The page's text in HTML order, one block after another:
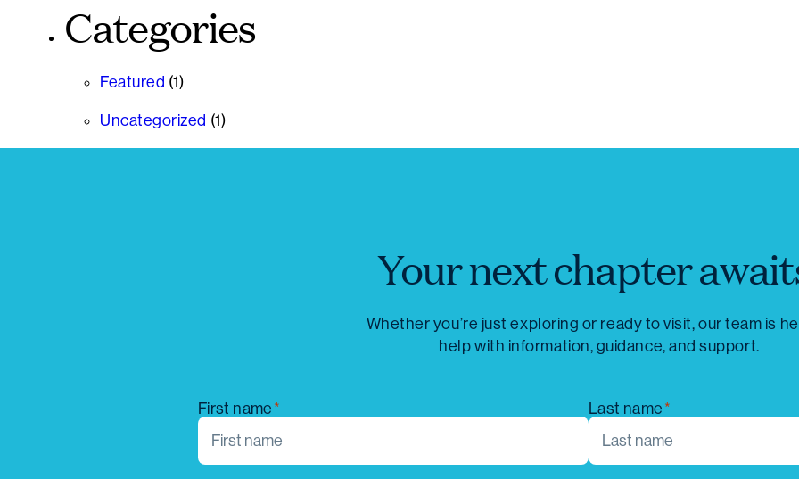
Categories
Featured (1)
Uncategorized (1)
Your next chapter
Whether you’re just exploring or ready to visit, our team is
help with information, guidance, and support.
First name Last name